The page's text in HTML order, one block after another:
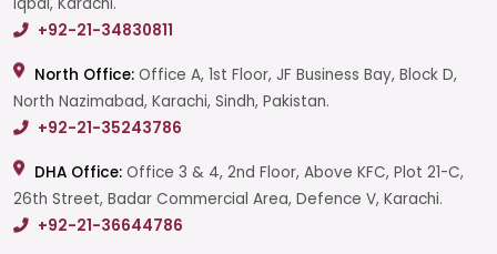
+92-21-34830811
North Office: Office A, 1st Floor, JF Business Bay, Block D,
North Nazimabad, Karachi, Sindh, Pakistan.
+92-21-35243786
DHA Office: Office 3 & 4, 2nd Floor, Above KFC, Plot 21-C,
26th Street, Badar Commercial Area, Defence V, Karachi.
+92-21-36644786